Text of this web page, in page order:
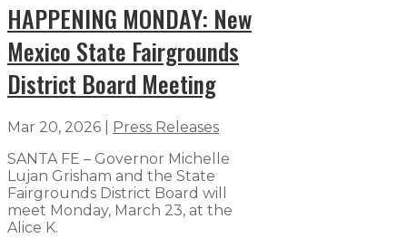
HAPPENING MONDAY: New
Mexico State Fairgrounds
District Board Meeting
Mar 20, 2026
Press Releases
SANTA FE – Governor Michelle
Lujan Grisham and the State
Fairgrounds District Board will
meet Monday, March 23, at the
Alice K.